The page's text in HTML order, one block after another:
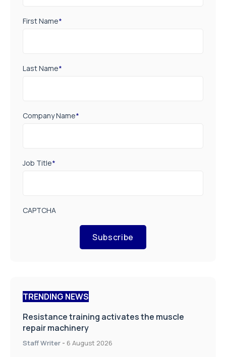
First Name*
Last Name*
Company Name*
Job Title*
CAPTCHA
Subscribe
TRENDING NEWS
Resistance training activates the muscle
repair machinery
Staff Writer - 6 August 2026